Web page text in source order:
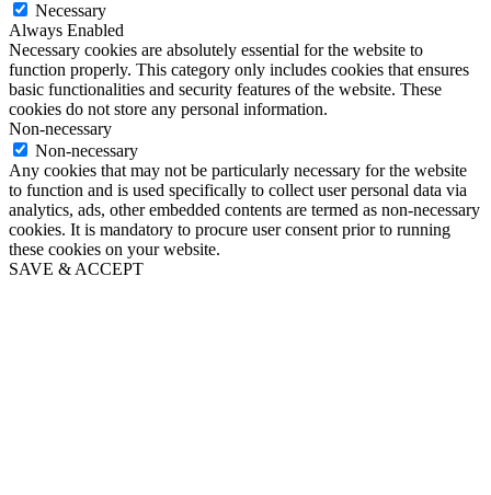
Necessary
Always Enabled
Necessary cookies are absolutely essential for the website to
function properly. This category only includes cookies that ensures
basic functionalities and security features of the website. These
cookies do not store any personal information.
Non-necessary
Non-necessary
Any cookies that may not be particularly necessary for the website
to function and is used specifically to collect user personal data via
analytics, ads, other embedded contents are termed as non-necessary
cookies. It is mandatory to procure user consent prior to running
these cookies on your website.
SAVE & ACCEPT